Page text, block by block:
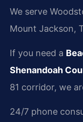
We serve
Mount Jackson,
If you need a
Shenandoah
81 corridor, we
24/7 phone